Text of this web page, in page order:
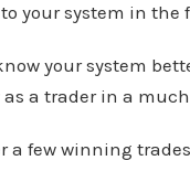
your system in the
your system
a trader in a much
few winning